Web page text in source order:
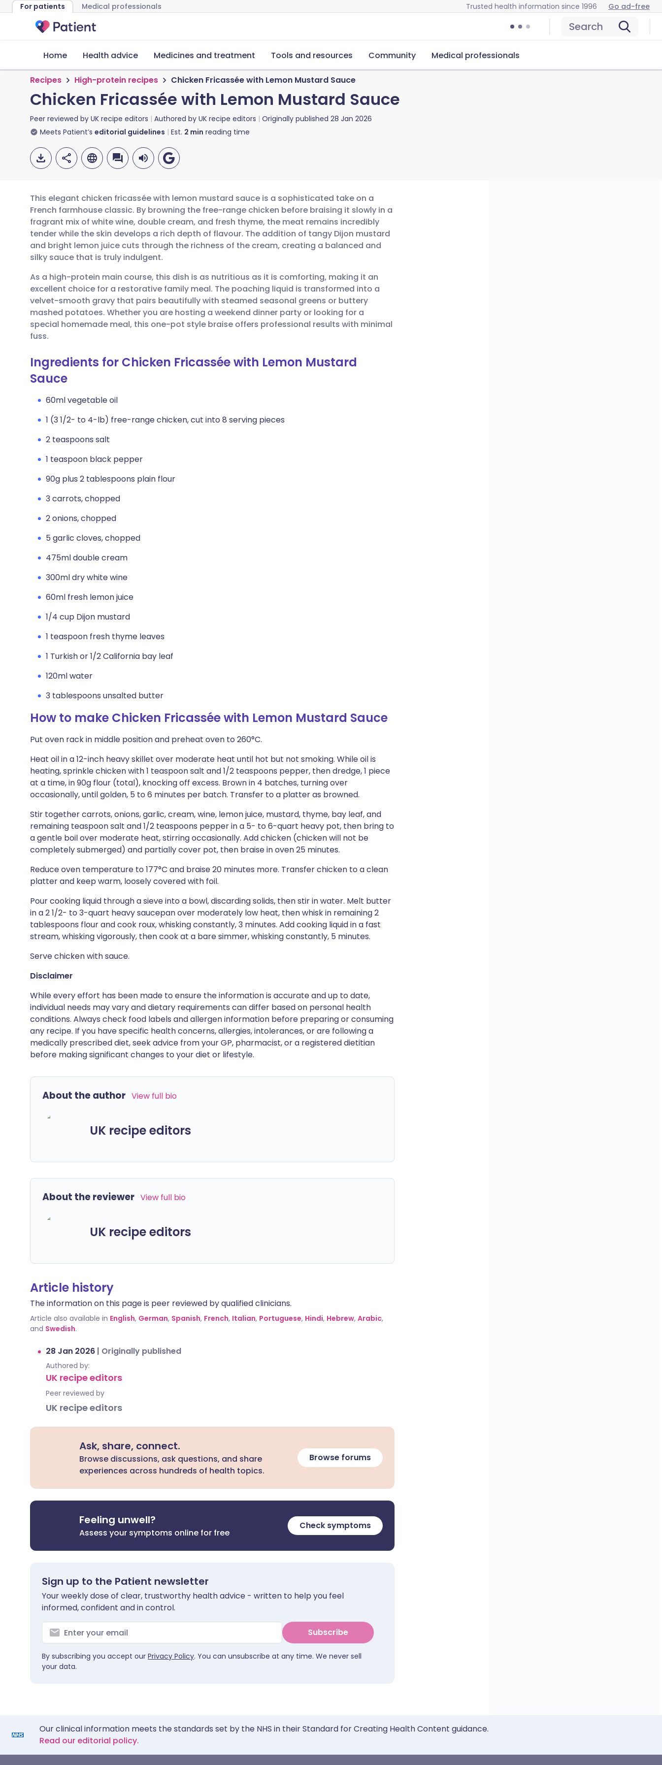
For patients Medical professionals Trusted health information since 1996 Go ad-free
Search
Home Health advice Medicines and treatment Tools and resources Community Medical professionals
Recipes High-protein recipes Chicken Fricassée with Lemon Mustard Sauce
Chicken Fricassée with Lemon Mustard Sauce
Peer reviewed by UK recipe editors Authored by UK recipe editors Originally published 28 Jan 2026
Meets Patient’s editorial guidelines Est. 2 min reading time
Share via email
Share via Facebook
Share via LinkedIn
Share via X
Copy link
🇬🇧 English 🇩🇪 Deutsch
🇪🇸 Español 🇫🇷 Français
🇮🇹 Italiano 🇵🇹 Português
🇮🇳 हिन्दी 🇮🇱 עברית
This elegant chicken fricassée with lemon mustard sauce is a sophisticated take on a
French farmhouse classic. By browning the free-range chicken before braising it slowly in a
fragrant mix of white wine, double cream, and fresh thyme, the meat remains incredibly
tender while the skin develops a rich depth of flavour. The addition of tangy Dijon mustard
and bright lemon juice cuts through the richness of the cream, creating a balanced and
silky sauce that is truly indulgent.
As a high-protein main course, this dish is as nutritious as it is comforting, making it an
excellent choice for a restorative family meal. The poaching liquid is transformed into a
velvet-smooth gravy that pairs beautifully with steamed seasonal greens or buttery
mashed potatoes. Whether you are hosting a weekend dinner party or looking for a
special homemade meal, this one-pot style braise offers professional results with minimal
fuss.
Ingredients for Chicken Fricassée with Lemon Mustard
Sauce
60ml vegetable oil
1 (3 1/2- to 4-lb) free-range chicken, cut into 8 serving pieces
2 teaspoons salt
1 teaspoon black pepper
90g plus 2 tablespoons plain flour
3 carrots, chopped
2 onions, chopped
5 garlic cloves, chopped
475ml double cream
300ml dry white wine
60ml fresh lemon juice
1/4 cup Dijon mustard
1 teaspoon fresh thyme leaves
1 Turkish or 1/2 California bay leaf
120ml water
3 tablespoons unsalted butter
How to make Chicken Fricassée with Lemon Mustard Sauce
Put oven rack in middle position and preheat oven to 260°C.
Heat oil in a 12-inch heavy skillet over moderate heat until hot but not smoking. While oil is
heating, sprinkle chicken with 1 teaspoon salt and 1/2 teaspoons pepper, then dredge, 1 piece
at a time, in 90g flour (total), knocking off excess. Brown in 4 batches, turning over
occasionally, until golden, 5 to 6 minutes per batch. Transfer to a platter as browned.
Stir together carrots, onions, garlic, cream, wine, lemon juice, mustard, thyme, bay leaf, and
remaining teaspoon salt and 1/2 teaspoons pepper in a 5- to 6-quart heavy pot, then bring to
a gentle boil over moderate heat, stirring occasionally. Add chicken (chicken will not be
completely submerged) and partially cover pot, then braise in oven 25 minutes.
Reduce oven temperature to 177°C and braise 20 minutes more. Transfer chicken to a clean
platter and keep warm, loosely covered with foil.
Pour cooking liquid through a sieve into a bowl, discarding solids, then stir in water. Melt butter
in a 2 1/2- to 3-quart heavy saucepan over moderately low heat, then whisk in remaining 2
tablespoons flour and cook roux, whisking constantly, 3 minutes. Add cooking liquid in a fast
stream, whisking vigorously, then cook at a bare simmer, whisking constantly, 5 minutes.
Serve chicken with sauce.
Disclaimer
While every effort has been made to ensure the information is accurate and up to date,
individual needs may vary and dietary requirements can differ based on personal health
conditions. Always check food labels and allergen information before preparing or consuming
any recipe. If you have specific health concerns, allergies, intolerances, or are following a
medically prescribed diet, seek advice from your GP, pharmacist, or a registered dietitian
before making significant changes to your diet or lifestyle.
About the author View full bio
UK recipe editors
About the reviewer View full bio
UK recipe editors
Article history
The information on this page is peer reviewed by qualified clinicians.
Article also available in English, German, Spanish, French, Italian, Portuguese, Hindi, Hebrew, Arabic,
and Swedish.
28 Jan 2026 | Originally published
Authored by:
UK recipe editors
Peer reviewed by
UK recipe editors
Ask, share, connect.
Browse discussions, ask questions, and share
experiences across hundreds of health topics.
Browse forums
Feeling unwell?
Assess your symptoms online for free
Check symptoms
Sign up to the Patient newsletter
Your weekly dose of clear, trustworthy health advice - written to help you feel
informed, confident and in control.
Subscribe
By subscribing you accept our Privacy Policy. You can unsubscribe at any time. We never sell
your data.
Our clinical information meets the standards set by the NHS in their Standard for Creating Health Content guidance.
Read our editorial policy.